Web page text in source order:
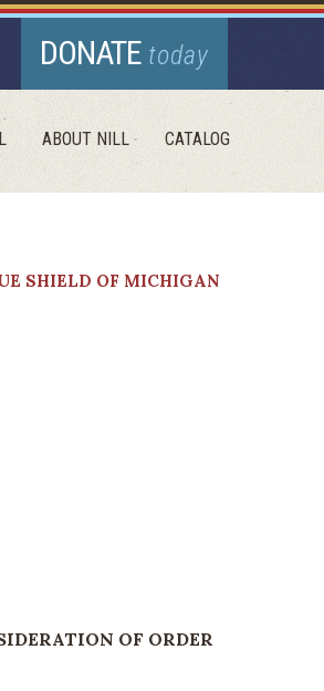
DONATE today
ABOUT NILL CATALOG
SHIELD OF MICHIGAN
OF ORDER